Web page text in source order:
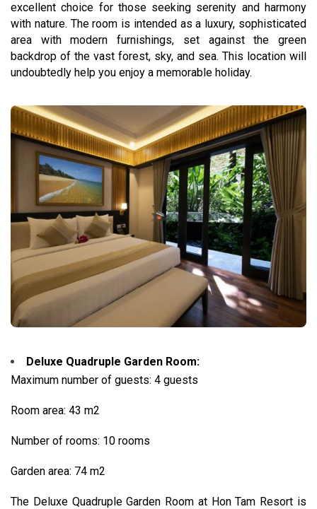
excellent choice for those seeking serenity and harmony
with nature. The room is intended as a luxury, sophisticated
area with modern furnishings, set against the green
backdrop of the vast forest, sky, and sea. This location will
undoubtedly help you enjoy a memorable holiday.
Deluxe Quadruple Garden Room:
Maximum number of guests: 4 guests
Room area: 43 m2
Number of rooms: 10 rooms
Garden area: 74 m2
The Deluxe Quadruple Garden Room at Hon Tam Resort is